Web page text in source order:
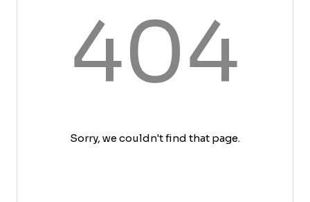
404
Sorry, we couldn't find that page.